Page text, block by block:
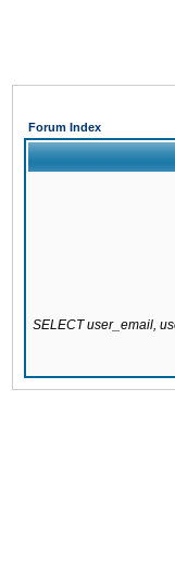
Forum Index
SELECT user_email,